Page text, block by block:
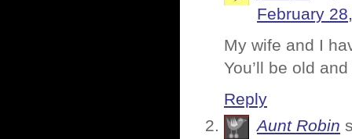
February
My wife and I
You’ll be old
Reply
Aunt Robin